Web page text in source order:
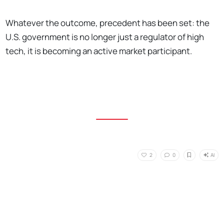
Whatever the outcome, precedent has been set: the
U.S. government is no longer just a regulator of high
tech, it is becoming an active market participant.
2 0 AI